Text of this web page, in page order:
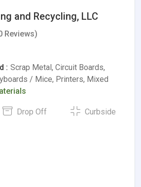
and Recycling, LLC
Reviews)
: Scrap Metal, Circuit Boards,
/ Mice, Printers, Mixed
Drop Off Curbside